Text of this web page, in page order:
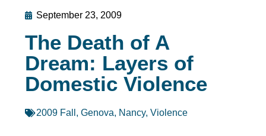
September 23, 2009
The Death of A
Dream: Layers of
Domestic Violence
2009 Fall , Genova, Nancy, Violence